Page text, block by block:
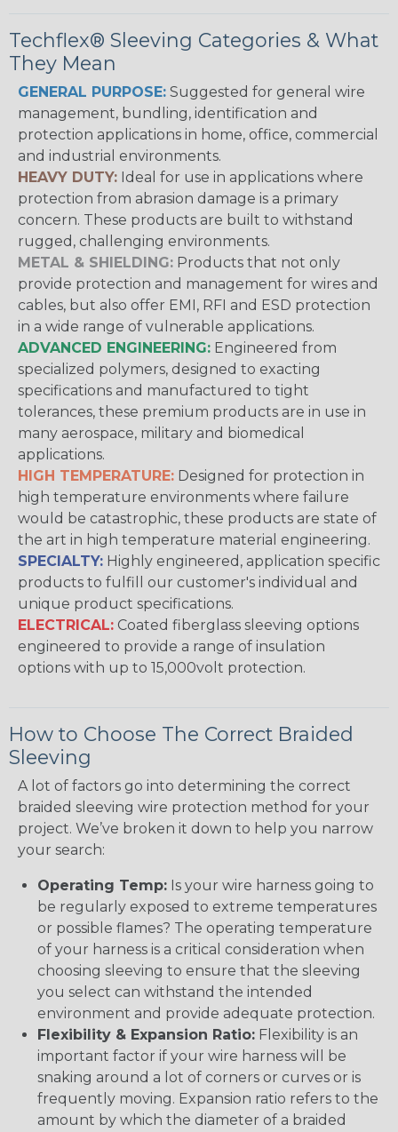
Techflex® Sleeving Categories & What
They Mean
GENERAL PURPOSE: Suggested for general wire
management, bundling, identification and
protection applications in home, office, commercial
and industrial environments.
HEAVY DUTY: Ideal for use in applications where
protection from abrasion damage is a primary
concern. These products are built to withstand
rugged, challenging environments.
METAL & SHIELDING: Products that not only
provide protection and management for wires and
cables, but also offer EMI, RFI and ESD protection
in a wide range of vulnerable applications.
ADVANCED ENGINEERING: Engineered from
specialized polymers, designed to exacting
specifications and manufactured to tight
tolerances, these premium products are in use in
many aerospace, military and biomedical
applications.
HIGH TEMPERATURE: Designed for protection in
high temperature environments where failure
would be catastrophic, these products are state of
the art in high temperature material engineering.
SPECIALTY: Highly engineered, application specific
products to fulfill our customer's individual and
unique product specifications.
ELECTRICAL: Coated fiberglass sleeving options
engineered to provide a range of insulation
options with up to 15,000volt protection.
How to Choose The Correct Braided
Sleeving
A lot of factors go into determining the correct
braided sleeving wire protection method for your
project. We’ve broken it down to help you narrow
your search:
Operating Temp: Is your wire harness going to
be regularly exposed to extreme temperatures
or possible flames? The operating temperature
of your harness is a critical consideration when
choosing sleeving to ensure that the sleeving
you select can withstand the intended
environment and provide adequate protection.
Flexibility & Expansion Ratio: Flexibility is an
important factor if your wire harness will be
snaking around a lot of corners or curves or is
frequently moving. Expansion ratio refers to the
amount by which the diameter of a braided